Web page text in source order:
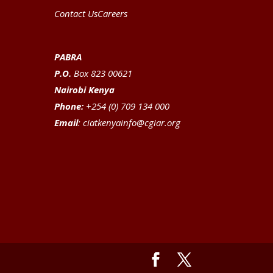
Contact UsCareers
PABRA
P.O. Box 823 00621
Nairobi Kenya
Phone: +254 (0) 709 134 000
Email:ciatkenyainfo@cgiar.org